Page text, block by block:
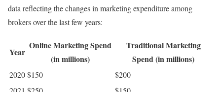
data reflecting the changes in marketing expenditure among
brokers over the last few years:
Year
Online Marketing Spend
(in millions)
Traditional Marketing
Spend (in millions)
2020$150
$200